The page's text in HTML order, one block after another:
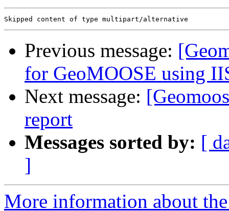
Previous message:
for GeoMOOSE using
Next message:
report
Messages sorted by: [
]
More information about